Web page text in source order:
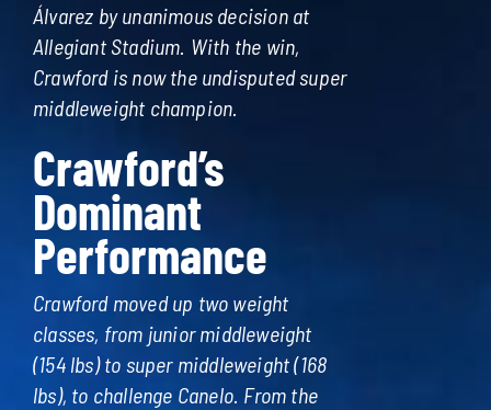
Álvarez by unanimous decision at
Allegiant Stadium. With the win,
Crawford is now the undisputed super
middleweight champion.
Crawford’s
Dominant
Performance
Crawford moved up two weight
classes, from junior middleweight
(154 lbs) to super middleweight (168
lbs), to challenge Canelo. From the